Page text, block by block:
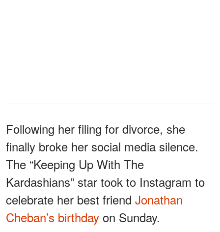
Following her filing for divorce, she
finally broke her social media silence.
The “Keeping Up With The
Kardashians” star took to Instagram to
celebrate her best friend Jonathan
Cheban’s birthday on Sunday.